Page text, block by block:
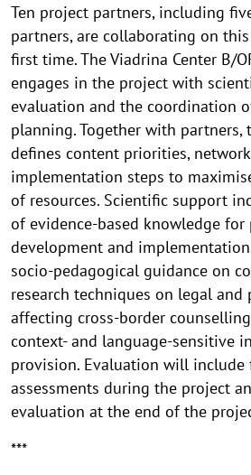
Ten project partners, including
partners, are collaborating on
first time. The Viadrina Center B/
engages in the project with
evaluation and the coordination
planning. Together with partners,
defines content priorities,
implementation steps to
of resources. Scientific support
of evidence-based knowledge for
development and
socio-pedagogical guidance on
research techniques on legal and
affecting cross-border
context- and language-sensitive
provision. Evaluation will include
assessments during the project
evaluation at the end of the
***